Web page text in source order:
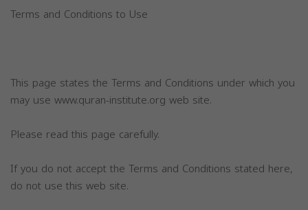
Terms and Conditions to Use
This page states the Terms and Conditions under which you
may use www.quran-institute.org web site.
Please read this page carefully.
If you do not accept the Terms and Conditions stated here,
do not use this web site.